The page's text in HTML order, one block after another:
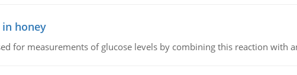
honey
for measurements of glucose levels by combining this reaction with